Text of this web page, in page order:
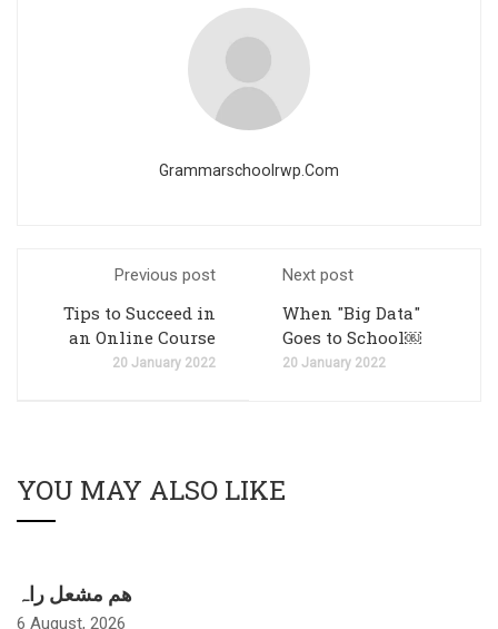
Grammarschoolrwp.com
Previous post
Tips to Succeed in
an Online Course
20 January 2022
Next post
When "Big Data"
Goes to School￼
20 January 2022
YOU MAY ALSO LIKE
ھم مشعل راہ
6 August, 2026